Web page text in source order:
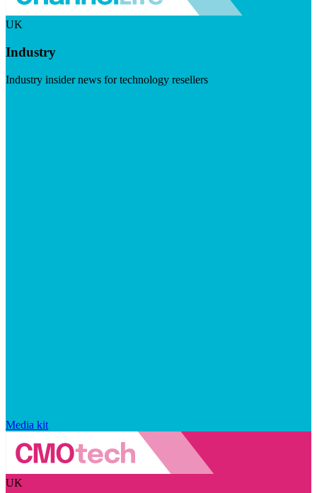
UK
Industry
Industry insider news for technology resellers
Media kit
UK